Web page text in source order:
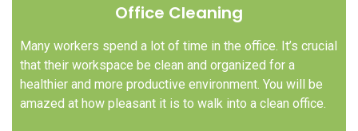
Office Cleaning
Many workers spend a lot of time in the office. It’s crucial
that their workspace be clean and organized for a
healthier and more productive environment. You will be
amazed at how pleasant it is to walk into a clean office.